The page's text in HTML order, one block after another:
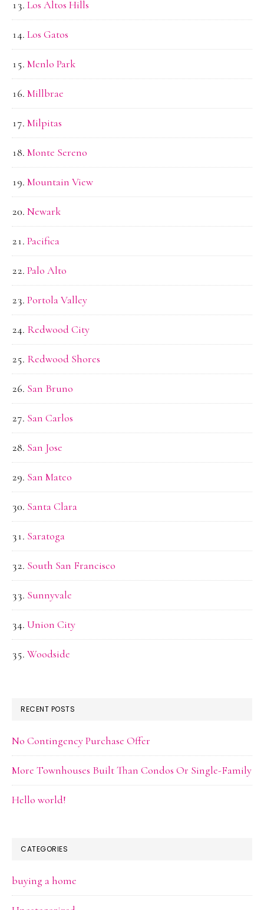
Los Altos Hills
Los Gatos
Menlo Park
Millbrae
Milpitas
Monte Sereno
Mountain View
Newark
Pacifica
Palo Alto
Portola Valley
Redwood City
Redwood Shores
San Bruno
San Carlos
San Jose
San Mateo
Santa Clara
Saratoga
South San Francisco
Sunnyvale
Union City
Woodside
RECENT POSTS
No Contingency Purchase Offer
More Townhouses Built Than Condos Or Single-Family
Hello world!
CATEGORIES
buying a home